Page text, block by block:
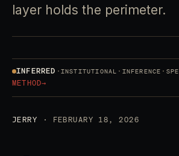
layer holds the perimeter.
INFERRED · INSTITUTIONAL · INFERENCE ·
METHOD→
JERRY · FEBRUARY 18, 2026